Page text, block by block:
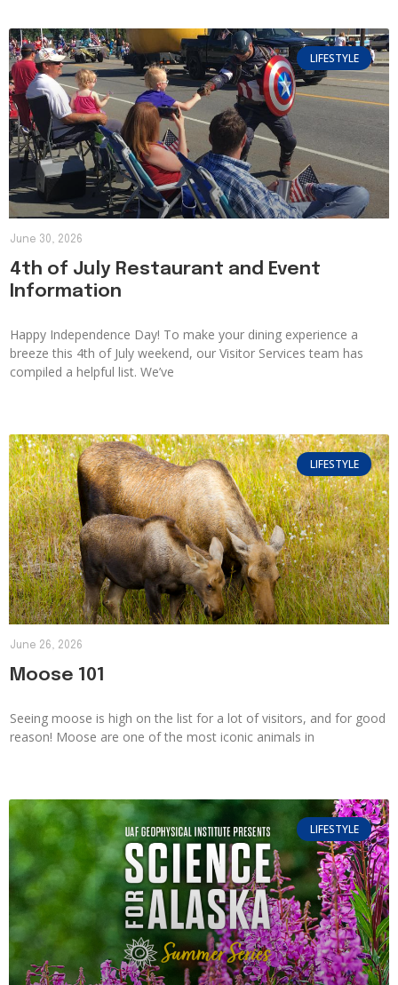
LIFESTYLE
4th of July Restaurant and Event
Information
Happy Independence Day! To make your dining experience a
breeze this 4th of July weekend, our Visitor Services team has
compiled a helpful list. We’ve
June 30, 2026
LIFESTYLE
Moose 101
Seeing moose is high on the list for a lot of visitors, and for good
reason! Moose are one of the most iconic animals in
June 26, 2026
LIFESTYLE